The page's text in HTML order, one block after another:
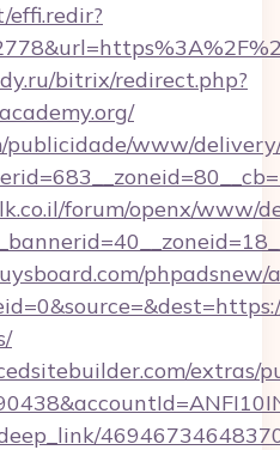
effi.redir?
bitrix/redirect.php?
publicidade/www/
forum/openx/www/
phpadsnew/
extras/